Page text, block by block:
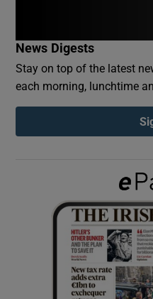
News Digests
Stay on top of the latest
each morning, lunchtime